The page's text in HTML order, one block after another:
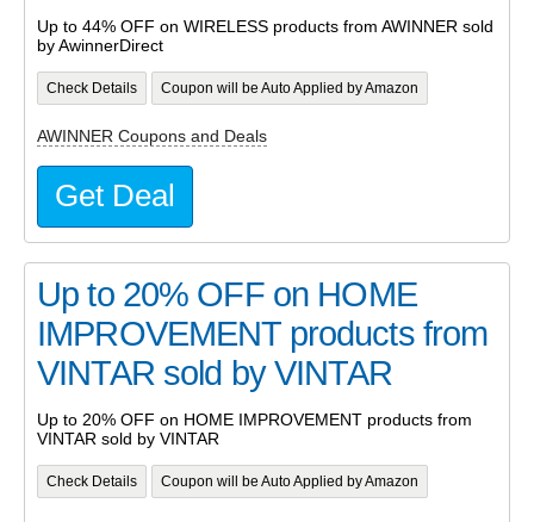
Up to 44% OFF on WIRELESS products from AWINNER sold
by AwinnerDirect
Check Details Coupon will be Auto Applied by Amazon
AWINNER Coupons and Deals
Get Deal
Up to 20% OFF on HOME
IMPROVEMENT products from
VINTAR sold by VINTAR
Up to 20% OFF on HOME IMPROVEMENT products from
VINTAR sold by VINTAR
Check Details Coupon will be Auto Applied by Amazon